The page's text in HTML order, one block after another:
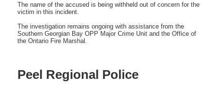
The name of the accused is being withheld out of concern for the
victim in this incident.
The investigation remains ongoing with assistance from the
Southern Georgian Bay OPP Major Crime Unit and the Office of
the Ontario Fire Marshal.
Peel Regional Police